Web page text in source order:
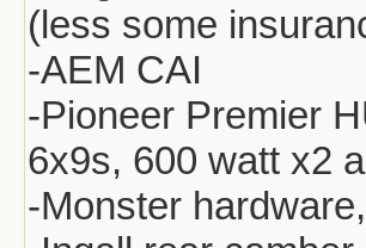
(less some
-AEM CAI
-Pioneer Premier
6x9s, 600 watt x2
-Monster